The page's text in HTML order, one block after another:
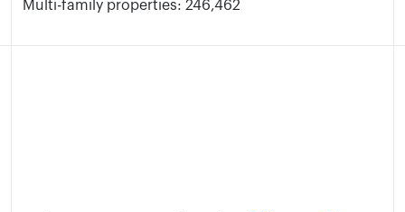
Multi-family properties: 246,462